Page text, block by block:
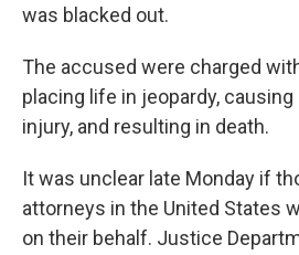
was blacked out.
The accused were charged
placing life in jeopardy,
injury, and resulting in death.
It was unclear late Monday if
attorneys in the United States
on their behalf. Justice